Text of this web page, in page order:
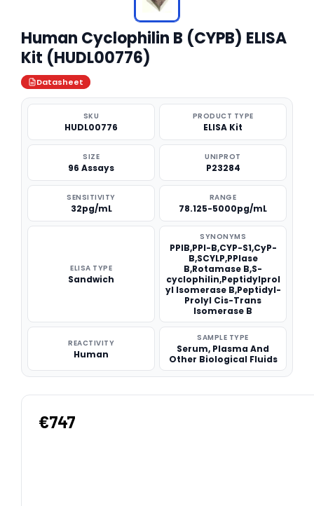
Human Cyclophilin B (CYPB) ELISA
Kit (HUDL00776)
Datasheet
SKU
HUDL00776
PRODUCT TYPE
ELISA Kit
SIZE
96 Assays
UNIPROT
P23284
SENSITIVITY
32pg/mL
RANGE
78.125-5000pg/mL
ELISA TYPE
Sandwich
SYNONYMS
PPIB,PPI-B,CYP-S1,CyP-
B,SCYLP,PPIase
B,Rotamase B,S-
cyclophilin,Peptidylprol
yl Isomerase B,Peptidyl-
Prolyl Cis-Trans
Isomerase B
REACTIVITY
Human
SAMPLE TYPE
Serum, Plasma And
Other Biological Fluids
€747